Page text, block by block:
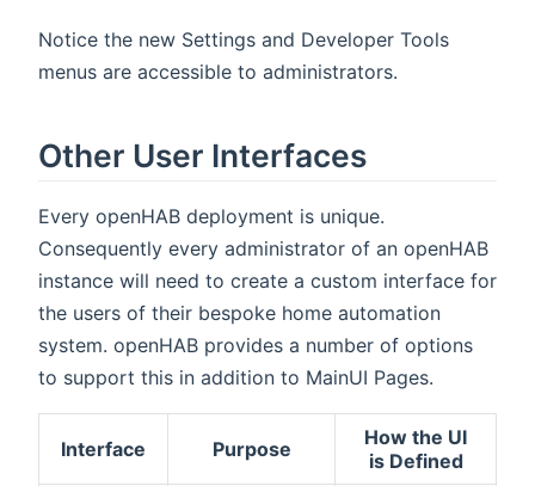
Notice the new Settings and Developer Tools
menus are accessible to administrators.
Other User Interfaces
Every openHAB deployment is unique.
Consequently every administrator of an openHAB
instance will need to create a custom interface for
the users of their bespoke home automation
system. openHAB provides a number of options
to support this in addition to MainUI Pages.
Interface Purpose
How the UI
is Defined